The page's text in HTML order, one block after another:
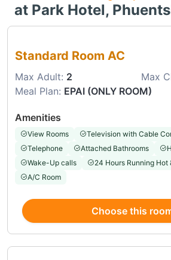
at Park Hotel,
Standard Room AC
Max Adult: 2 Max
Meal Plan: EPAI (ONLY ROOM)
Amenities
View Rooms
Television with Cable
Telephone
Attached Bathrooms
Wake-Up calls
24 Hours Running Hot
A/C Room
Choose this